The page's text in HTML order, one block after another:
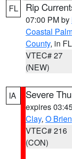
FL
Rip
07:00 PM by
Coastal
County, in FL
VTEC# 27
(NEW)
IA Severe
expires
Clay, O Brien
VTEC# 216
(CON)